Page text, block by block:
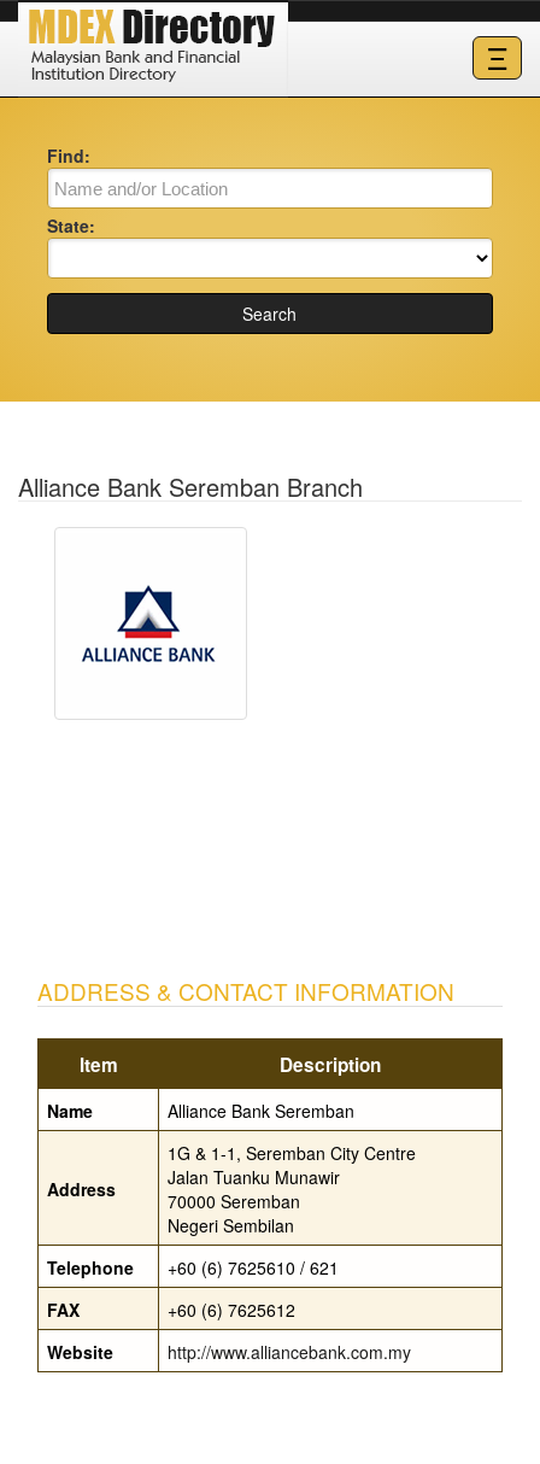
Ξ
Find:
State:
Search
Alliance Bank Seremban Branch
ADDRESS & CONTACT INFORMATION
Item Description
Name Alliance Bank Seremban
Address
1G & 1-1, Seremban City Centre
Jalan Tuanku Munawir
70000 Seremban
Negeri Sembilan
Telephone
+60 (6) 7625610 / 621
FAX
+60 (6) 7625612
Website
http://www.alliancebank.com.my